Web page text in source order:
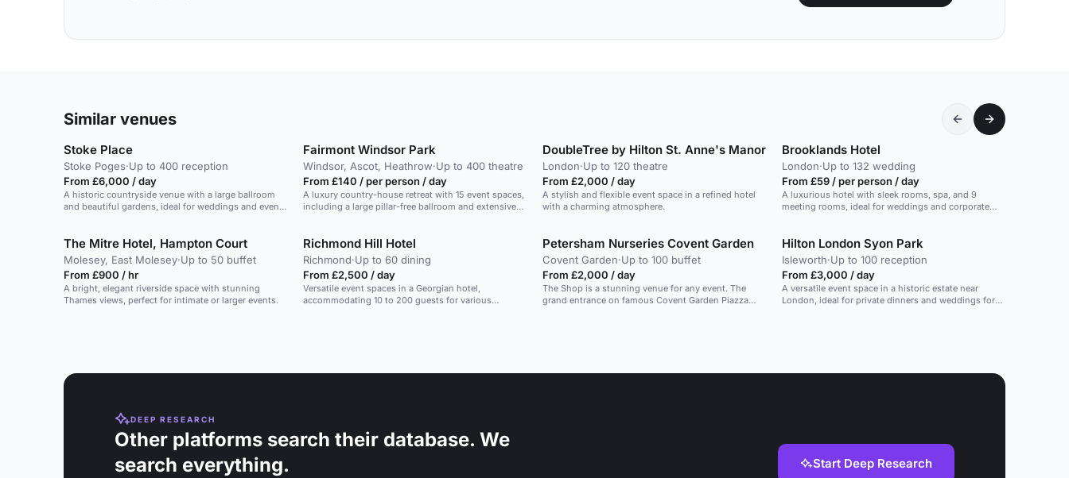
Similar venues
Stoke Place
Stoke Poges·Up to 400 reception
From £6,000 / day
A historic countryside venue with a large ballroom
and beautiful gardens, ideal for weddings and events
Fairmont Windsor Park
Windsor, Ascot, Heathrow·Up to 400 theatre
From £140 / per person / day
A luxury country-house retreat with 15 event spaces,
including a large pillar-free ballroom and extensive
DoubleTree by Hilton St. Anne's Manor
London·Up to 120 theatre
From £2,000 / day
A stylish and flexible event space in a refined hotel
with a charming atmosphere.
Brooklands Hotel
London·Up to 132 wedding
From £59 / per person / day
A luxurious hotel with sleek rooms, spa, and 9
meeting rooms, ideal for weddings and corporate
The Mitre Hotel, Hampton Court
Molesey, East Molesey·Up to 50 buffet
From £900 / hr
A bright, elegant riverside space with stunning
Thames views, perfect for intimate or larger events.
Richmond Hill Hotel
Richmond·Up to 60 dining
From £2,500 / day
Versatile event spaces in a Georgian hotel,
accommodating 10 to 200 guests for various
Petersham Nurseries Covent Garden
Covent Garden·Up to 100 buffet
From £2,000 / day
The Shop is a stunning venue for any event. The
grand entrance on famous Covent Garden Piazza
La Goccia Bar and have pre-dining drinks in the
Hilton London Syon Park
Isleworth·Up to 100 reception
From £3,000 / day
A versatile event space in a historic estate near
London, ideal for private dinners and weddings for
DEEP RESEARCH
Other platforms search their database. We
search everything.
Start Deep Research